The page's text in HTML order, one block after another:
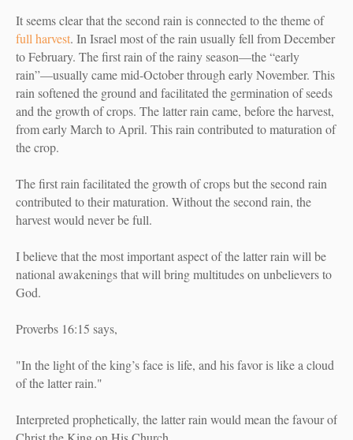
It seems clear that the second rain is connected to the theme of
full harvest. In Israel most of the rain usually fell from December
to February. The first rain of the rainy season—the “early
rain”—usually came mid-October through early November. This
rain softened the ground and facilitated the germination of seeds
and the growth of crops. The latter rain came, before the harvest,
from early March to April. This rain contributed to maturation of
the crop.
The first rain facilitated the growth of crops but the second rain
contributed to their maturation. Without the second rain, the
harvest would never be full.
I believe that the most important aspect of the latter rain will be
national awakenings that will bring multitudes on unbelievers to
God.
Proverbs 16:15 says,
"In the light of the king’s face is life, and his favor is like a cloud
of the latter rain."
Interpreted prophetically, the latter rain would mean the favour of